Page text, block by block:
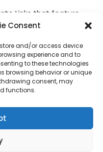
Consent
and/or access device
experience and to
to these technologies
browsing behavior or unique
consent, may
functions.
Links that feature
on our website, You
commission should
via one of our links.
– These links help